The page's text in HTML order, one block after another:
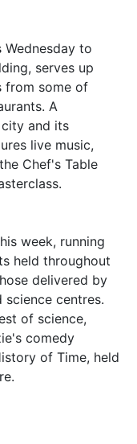
to
serves up
from some of
A
and its
live music,
Chef's Table
week, running
held throughout
delivered by
science centres.
of science,
comedy
of Time, held